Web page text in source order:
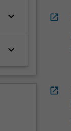
keyboard_arrow_down
keyboard_arrow_down
open_in_new
open_in_new